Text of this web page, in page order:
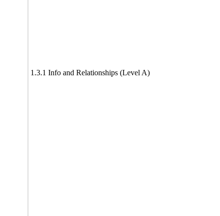
1.3.1 Info and Relationships (Level A)